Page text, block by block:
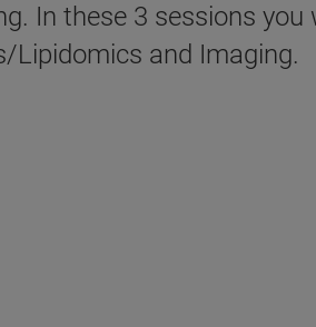
In these 3 sessions
Lipidomics and Imaging.